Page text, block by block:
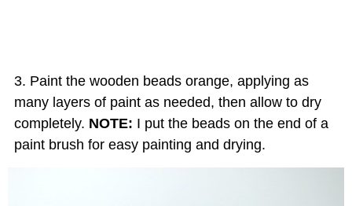
Paint the wooden beads orange, applying as
many layers of paint as needed, then allow to dry
completely. NOTE: I put the beads on the end of a
paint brush for easy painting and drying.